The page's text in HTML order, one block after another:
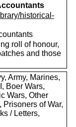
historical-
roll of honour,
and those
Army, Marines,
Boer Wars,
Wars, Other
Prisoners of War,
/ Letters,